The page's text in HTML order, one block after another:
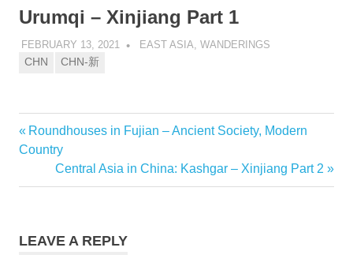
Urumqi – Xinjiang Part 1
FEBRUARY 13, 2021 DANIEL GREER
EAST ASIA WANDERINGS
CHN CHN-新
Post
navigation
Previous
Post:
Roundhouses in Fujian – Ancient Society, Modern
Country
Next
Post:
Central Asia in China: Kashgar – Xinjiang Part 2
LEAVE A REPLY